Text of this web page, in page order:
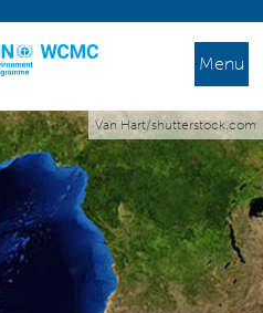
Menu
Van Hart/shutterstock.com